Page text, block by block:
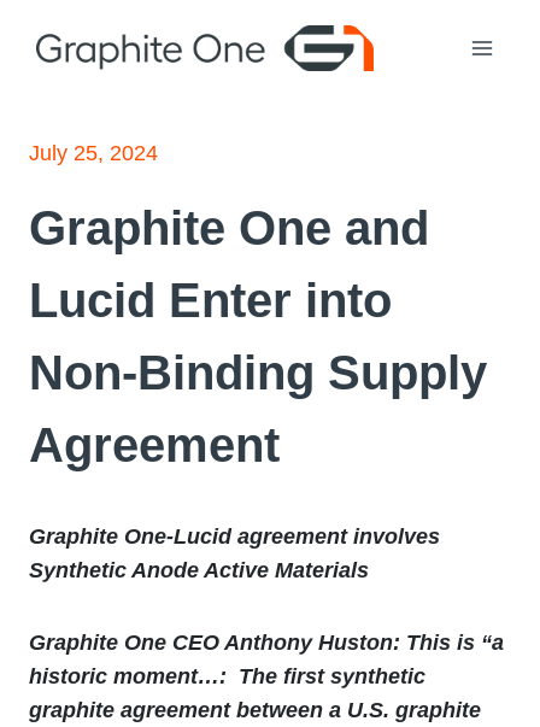
July 25, 2024
Graphite One and
Lucid Enter into
Non-Binding Supply
Agreement
Graphite One-Lucid agreement involves
Synthetic Anode Active Materials
Graphite One CEO Anthony Huston: This is “a
historic moment…: The first synthetic
graphite agreement between a U.S. graphite